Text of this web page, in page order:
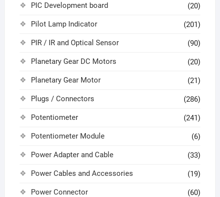
PIC Development board (20)
Pilot Lamp Indicator (201)
PIR / IR and Optical Sensor (90)
Planetary Gear DC Motors (20)
Planetary Gear Motor (21)
Plugs / Connectors (286)
Potentiometer (241)
Potentiometer Module (6)
Power Adapter and Cable (33)
Power Cables and Accessories (19)
Power Connector (60)